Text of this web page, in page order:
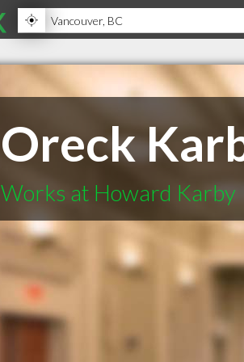
Oreck
Works at Howard Karby